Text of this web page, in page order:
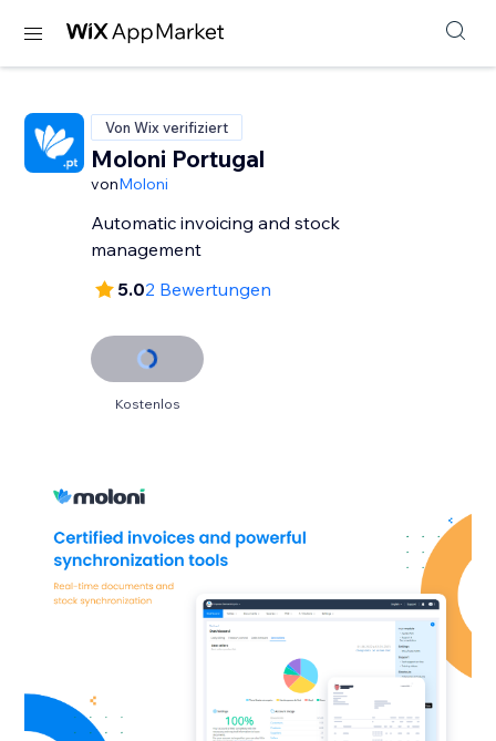
Von Wix verifiziert
Moloni Portugal
vonMoloni
Automatic invoicing and stock
management
5.02 Bewertungen
Kostenlos